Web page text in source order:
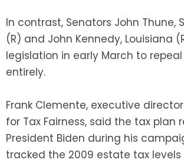
In contrast, Senators John Thune,
(R) and John Kennedy, Louisiana
legislation in early March to
entirely.
Frank Clemente, executive
for Tax Fairness, said the tax plan
President Biden during his
tracked the 2009 estate tax